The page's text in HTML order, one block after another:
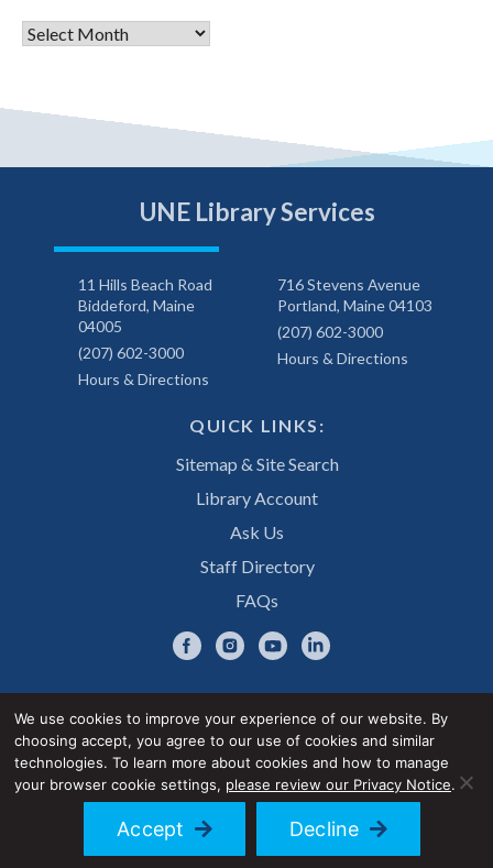
Archives
UNE Library Services
11 Hills Beach Road
Biddeford, Maine
04005
(207) 602-3000
Hours & Directions
716 Stevens Avenue
Portland, Maine 04103
(207) 602-3000
Hours & Directions
QUICK LINKS:
Sitemap & Site Search
Library Account
Ask Us
Staff Directory
FAQs
© 2026 UNE Library Services
Privacy Notice Accessibility Statement
We use cookies to improve your experience of our website. By
choosing accept, you agree to our use of cookies and similar
technologies. To learn more about cookies and how to manage
your browser cookie settings, please review our Privacy Notice.
Accept Decline